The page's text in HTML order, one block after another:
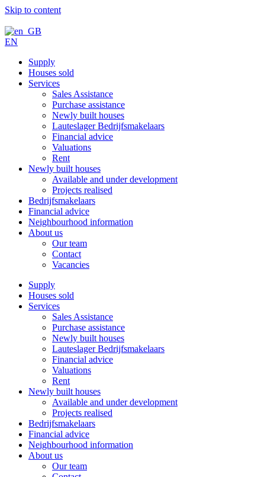
Skip to content
EN
Supply
Houses sold
Services
Sales Assistance
Purchase assistance
Newly built houses
Lauteslager Bedrijfsmakelaars
Financial advice
Valuations
Rent
Newly built houses
Available and under development
Projects realised
Bedrijfsmakelaars
Financial advice
Neighbourhood information
About us
Our team
Contact
Vacancies
Supply
Houses sold
Services
Sales Assistance
Purchase assistance
Newly built houses
Lauteslager Bedrijfsmakelaars
Financial advice
Valuations
Rent
Newly built houses
Available and under development
Projects realised
Bedrijfsmakelaars
Financial advice
Neighbourhood information
About us
Our team